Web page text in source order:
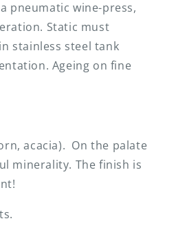
pneumatic wine-press,
Static must
stainless steel tank
Ageing on fine
acacia). On the palate
minerality. The finish is